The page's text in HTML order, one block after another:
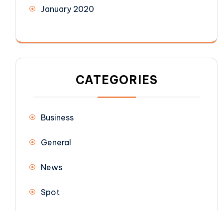
January 2020
CATEGORIES
Business
General
News
Spot